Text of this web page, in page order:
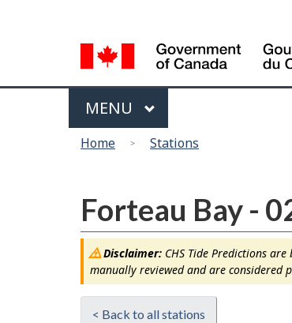
selection
Menu
MAIN
MENU
Home Stations
Forteau Bay -
Disclaimer:CHS Tide Predictions
manually reviewed and are considered
< Back to all stations